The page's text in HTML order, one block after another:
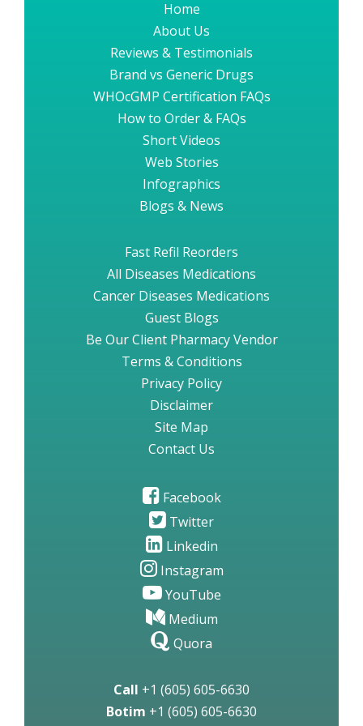
Home
About Us
Reviews & Testimonials
Brand vs Generic Drugs
WHOcGMP Certification FAQs
How to Order & FAQs
Short Videos
Web Stories
Infographics
Blogs & News
Fast Refil Reorders
All Diseases Medications
Cancer Diseases Medications
Guest Blogs
Be Our Client Pharmacy Vendor
Terms & Conditions
Privacy Policy
Disclaimer
Site Map
Contact Us
Facebook
Twitter
Linkedin
Instagram
YouTube
Medium
Quora
Call +1 (605) 605-6630
Botim +1 (605) 605-6630